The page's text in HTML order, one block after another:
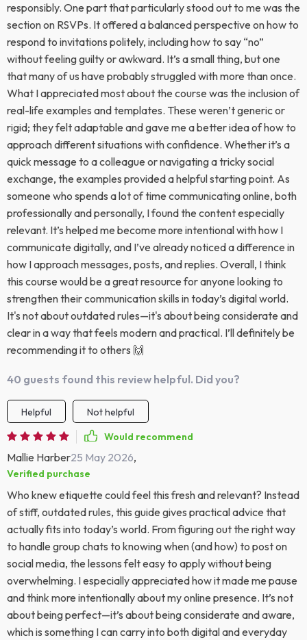
responsibly. One part that particularly stood out to me was the
section on RSVPs. It offered a balanced perspective on how to
respond to invitations politely, including how to say “no”
without feeling guilty or awkward. It’s a small thing, but one
that many of us have probably struggled with more than once.
What I appreciated most about the course was the inclusion of
real-life examples and templates. These weren’t generic or
rigid; they felt adaptable and gave me a better idea of how to
approach different situations with confidence. Whether it’s a
quick message to a colleague or navigating a tricky social
exchange, the examples provided a helpful starting point. As
someone who spends a lot of time communicating online, both
professionally and personally, I found the content especially
relevant. It’s helped me become more intentional with how I
communicate digitally, and I’ve already noticed a difference in
how I approach messages, posts, and replies. Overall, I think
this course would be a great resource for anyone looking to
strengthen their communication skills in today’s digital world.
It's not about outdated rules—it's about being considerate and
clear in a way that feels modern and practical. I’ll definitely be
recommending it to others 🙌
40 guests found this review helpful. Did you?
Helpful
Not helpful
Would recommend
Mallie Harber25 May 2026,
Verified purchase
Who knew etiquette could feel this fresh and relevant? Instead
of stiff, outdated rules, this guide gives practical advice that
actually fits into today’s world. From figuring out the right way
to handle group chats to knowing when (and how) to post on
social media, the lessons felt easy to apply without being
overwhelming. I especially appreciated how it made me pause
and think more intentionally about my online presence. It’s not
about being perfect—it’s about being considerate and aware,
which is something I can carry into both digital and everyday